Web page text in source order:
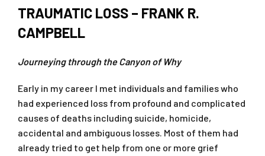
TRAUMATIC LOSS – FRANK R.
CAMPBELL
Journeying through the Canyon of Why
Early in my career I met individuals and families who
had experienced loss from profound and complicated
causes of deaths including suicide, homicide,
accidental and ambiguous losses. Most of them had
already tried to get help from one or more grief